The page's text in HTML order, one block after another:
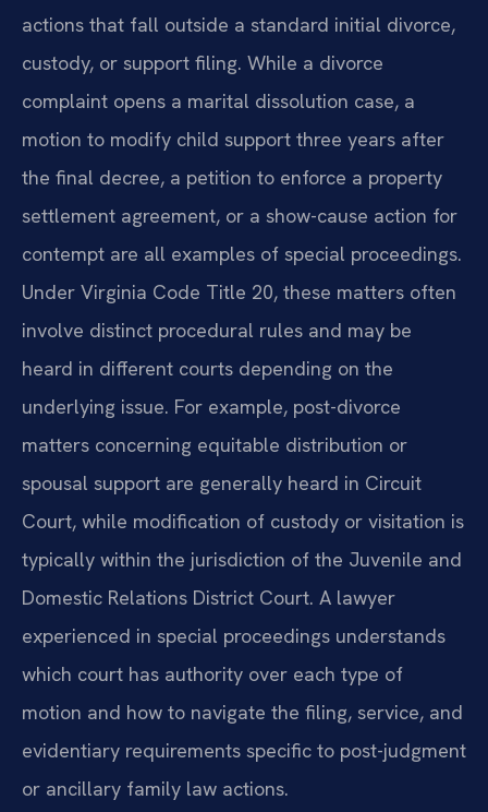
actions that fall outside a standard initial divorce,
custody, or support filing. While a divorce
complaint opens a marital dissolution case, a
motion to modify child support three years after
the final decree, a petition to enforce a property
settlement agreement, or a show-cause action for
contempt are all examples of special proceedings.
Under Virginia Code Title 20, these matters often
involve distinct procedural rules and may be
heard in different courts depending on the
underlying issue. For example, post-divorce
matters concerning equitable distribution or
spousal support are generally heard in Circuit
Court, while modification of custody or visitation is
typically within the jurisdiction of the Juvenile and
Domestic Relations District Court. A lawyer
experienced in special proceedings understands
which court has authority over each type of
motion and how to navigate the filing, service, and
evidentiary requirements specific to post-judgment
or ancillary family law actions.